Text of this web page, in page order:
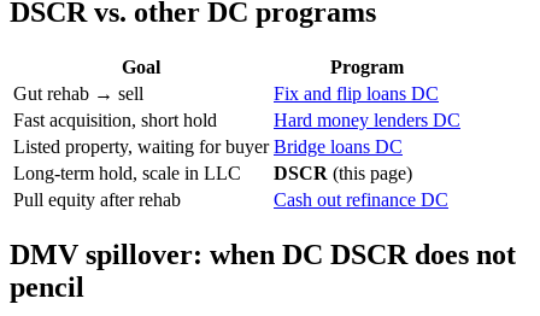
DSCR vs. other DC programs
Goal
Program
Gut rehab → sell
Fix and flip loans DC
Fast acquisition, short hold
Hard money lenders DC
Listed property, waiting for buyer Bridge loans DC
Long-term hold, scale in LLC
DSCR (this page)
Pull equity after rehab
Cash out refinance DC
DMV spillover: when DC DSCR does not
pencil